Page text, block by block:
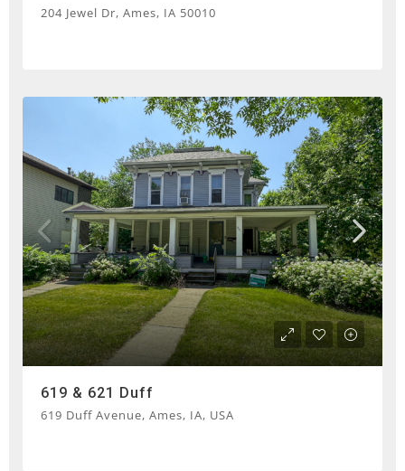
204 Jewel Dr, Ames, IA 50010
619 & 621 Duff
619 Duff Avenue, Ames, IA, USA